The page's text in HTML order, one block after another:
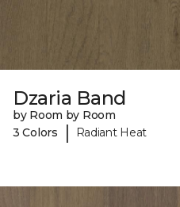
Dzaria Band
by Room by Room
3 Colors
| Radiant Heat